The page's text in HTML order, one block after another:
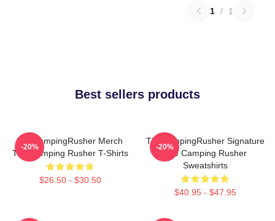
1 / 1
Best sellers products
TheCampingRusher Merch
The Camping Rusher T-Shirts
$26.50 - $30.50
-20%
TheCampingRusher Signature
The Camping Rusher
Sweatshirts
$40.95 - $47.95
-20%